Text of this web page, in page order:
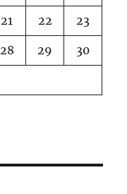
21 22 23
28 29 30